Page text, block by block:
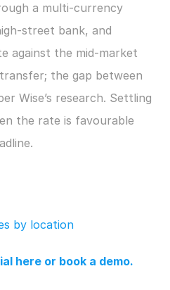
a multi-currency
street bank, and
against the mid-market
the gap between
Wise’s research. Settling
the rate is favourable
by location
here or book a demo.